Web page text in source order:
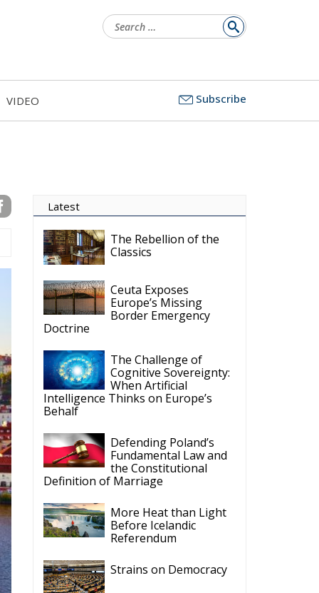
for:
VIDEO Subscribe
Latest
The Rebellion of the
Classics
Ceuta Exposes
Europe’s Missing
Border Emergency
Doctrine
The Challenge of
Cognitive Sovereignty:
When Artificial
Intelligence Thinks on Europe’s
Behalf
Defending Poland’s
Fundamental Law and
the Constitutional
Definition of Marriage
More Heat than Light
Before Icelandic
Referendum
Strains on Democracy